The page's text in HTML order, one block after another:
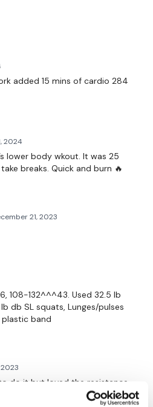
are below :
added 15 mins of cardio 284
2024
lower body wkout. It was 25
breaks. Quick and burn 🔥
21, 2023
108-132^^^43. Used 32.5 lb
db SL squats, Lunges/pulses
plastic band
do it but loved the resistance